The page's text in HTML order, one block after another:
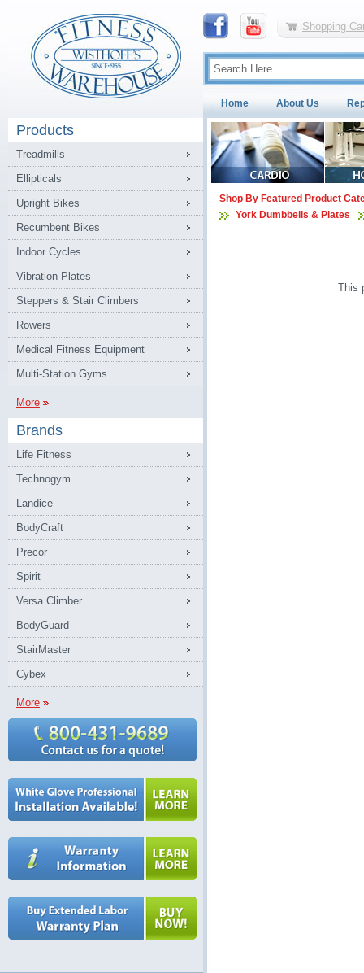
Shopping
Home About Us
Products
Treadmills
Ellipticals
Upright Bikes
Recumbent Bikes
Indoor Cycles
Vibration Plates
Steppers & Stair Climbers
Rowers
Medical Fitness Equipment
Multi-Station Gyms
More
Brands
Life Fitness
Technogym
Landice
BodyCraft
Precor
Spirit
Versa Climber
BodyGuard
StairMaster
Cybex
More
Shop By Featured Product
York Dumbbells & Plates
This